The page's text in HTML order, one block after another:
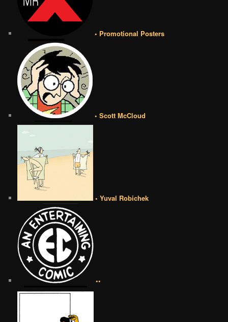
• Promotional Posters
• Scott McCloud
• Yuval Robichek
••